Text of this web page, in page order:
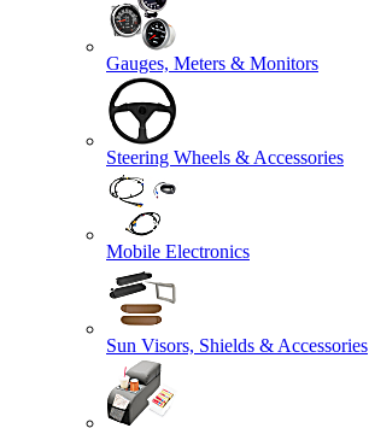
Gauges, Meters & Monitors
Steering Wheels & Accessories
Mobile Electronics
Sun Visors, Shields & Accessories